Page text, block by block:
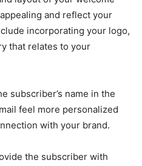
and reflect your
incorporating your logo,
that relates to your
subscriber’s name in the
feel more personalized
with your brand.
the subscriber with